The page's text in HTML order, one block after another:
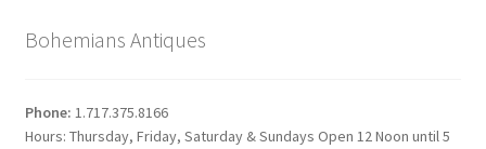
Bohemians Antiques
Phone: 1.717.375.8166
Hours: Thursday, Friday, Saturday & Sundays Open 12 Noon until 5